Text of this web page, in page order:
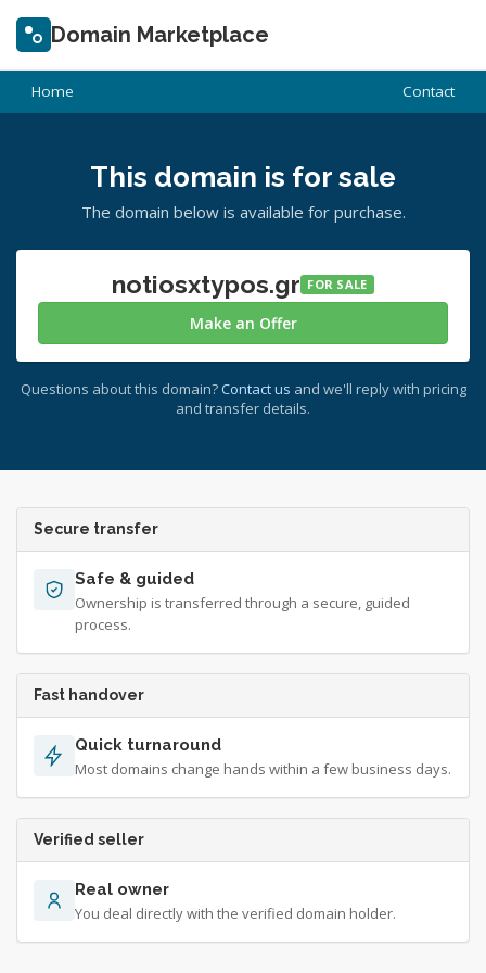
Domain Marketplace
Home Contact
This domain is for sale
The domain below is available for purchase.
notiosxtypos.gr FOR SALE
Make an Offer
Questions about this domain? Contact us and we'll reply with pricing
and transfer details.
Secure transfer
Safe & guided
Ownership is transferred through a secure, guided
process.
Fast handover
Quick turnaround
Most domains change hands within a few business days.
Verified seller
Real owner
You deal directly with the verified domain holder.